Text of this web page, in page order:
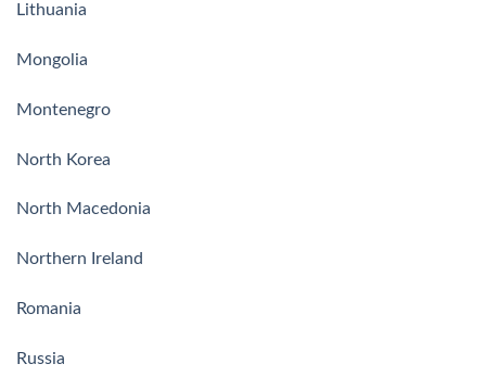
Lithuania
Mongolia
Montenegro
North Korea
North Macedonia
Northern Ireland
Romania
Russia